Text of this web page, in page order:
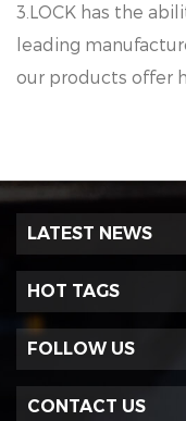
3.LOCK has the
leading
our products offer
LATEST NEWS
HOT TAGS
FOLLOW US
CONTACT US